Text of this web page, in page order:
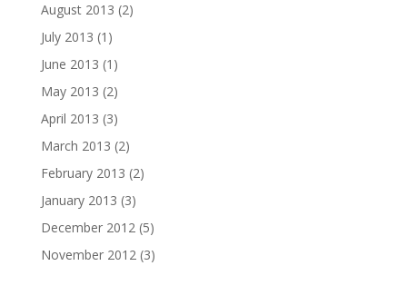
August 2013 (2)
July 2013 (1)
June 2013 (1)
May 2013 (2)
April 2013 (3)
March 2013 (2)
February 2013 (2)
January 2013 (3)
December 2012(5)
November 2012(3)